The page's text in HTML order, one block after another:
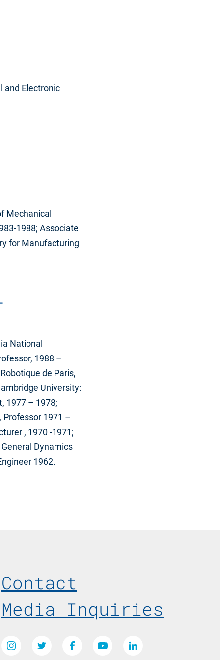
and Electronic
Mechanical
1988; Associate
for Manufacturing
National
1988 –
de Paris,
University:
1977 – 1978;
Professor 1971 –
, 1970 -1971;
Dynamics
1962.
Footer Menu
Contact
Media Inquiries
Social Media Links
InstagramTwitter FacebookYoutube LinkedIn